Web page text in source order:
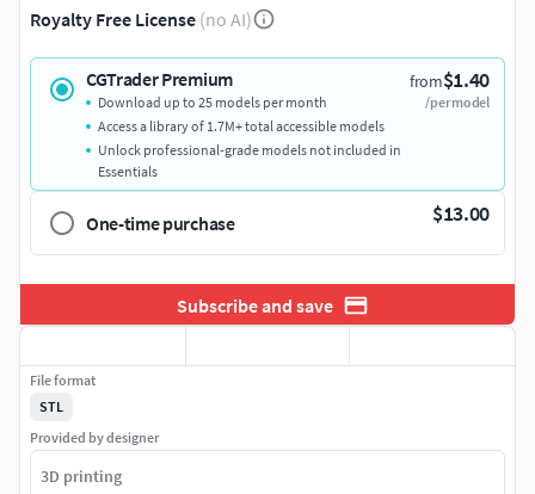
Royalty Free License (no AI)
CGTrader Premium from$1.40
/per model
Download up to 25 models per month
Access a library of 1.7M+ total accessible models
Unlock professional-grade models not included in
Essentials
One-time purchase $13.00
Subscribe and save
File format
STL
Provided by designer
3D printing